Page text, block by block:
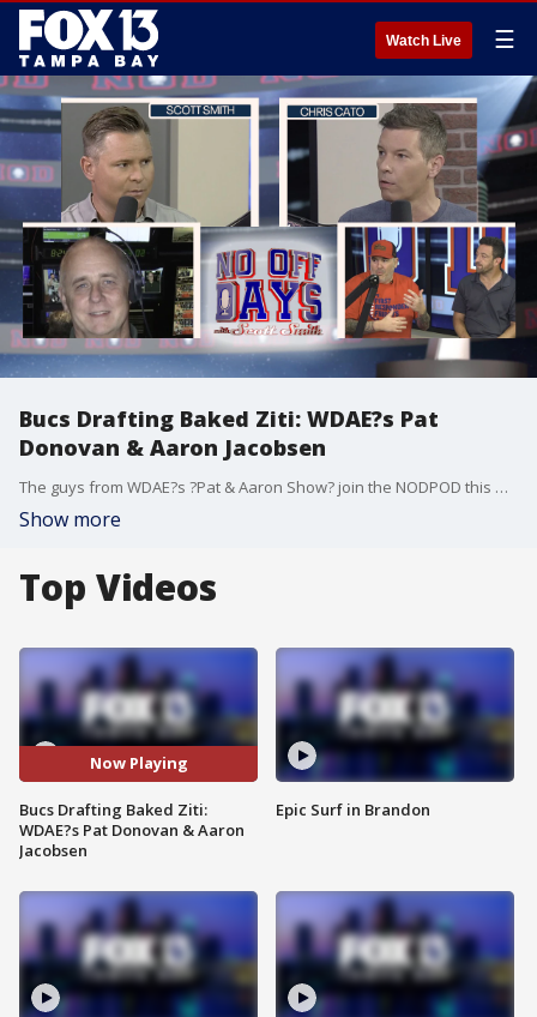
Watch Live ☰
Bucs Drafting Baked Ziti: WDAE?s Pat
Donovan & Aaron Jacobsen
The guys from WDAE?s ?Pat & Aaron Show? join the NODPOD this week to discuss the Bucs and Rays. Plus, they put new FOX13 Sports Reporter Mark Skol, Jr. through "The Kinger."
Show more
Top Videos
Now Playing
Bucs Drafting Baked Ziti:
WDAE?s Pat Donovan & Aaron
Jacobsen
Epic Surf in Brandon